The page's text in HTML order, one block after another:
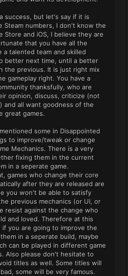
success, but let's say if it is
Steam numbers, I don't know the
Store and iOS, I believe they are
that you have all the
a talented team and skilled
better next time, until a better
the previous. It is just right mix
gameplay right. You have a
thanksfully, who are
opinion, discuss, criticize (not
and all want goodness of the
great games.
some in Disappointed
to improve/tweak or change
Mechanics. There is a very
fixing them in the current
in a seperate game.
games who change their core
after they are released are
you won't be able to satisfy
previous mechanics (or UI, or
resist against the change who
and loved. Therefore at this
you are going to improve the
in a seperate build, maybe
can be played in different game
Also please don't hesitate to
titles as well. Some titles will
some will be very famous.